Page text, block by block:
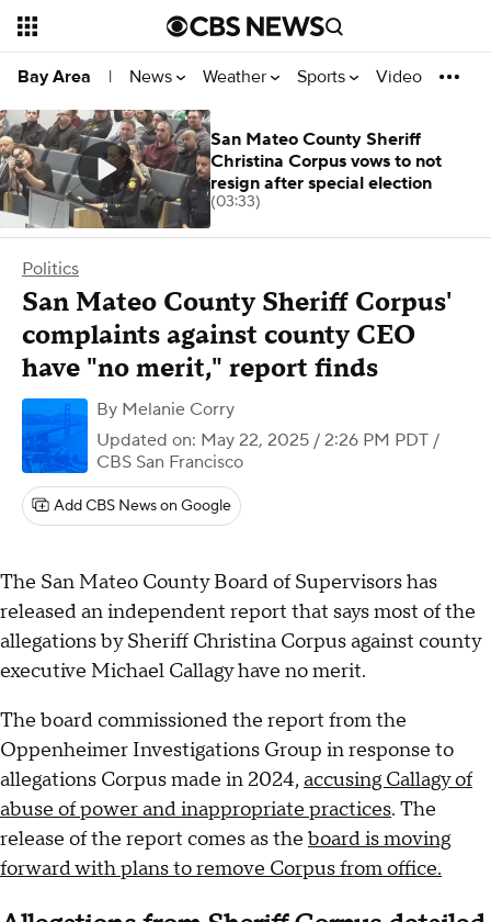
Bay Area | News Weather Sports Video
Politics
San Mateo County Sheriff Corpus'
complaints against county CEO
have "no merit," report finds
By Melanie Corry
Updated on: May 22, 2025 / 2:26 PM PDT /
CBS San Francisco
Add CBS News on Google
The San Mateo County Board of Supervisors has
released an independent report that says most of the
allegations by Sheriff Christina Corpus against county
executive Michael Callagy have no merit.
The board commissioned the report from the
Oppenheimer Investigations Group in response to
allegations Corpus made in 2024, accusing Callagy of
abuse of power and inappropriate practices. The
release of the report comes as the board is moving
forward with plans to remove Corpus from office.
San Mateo County Sheriff
Christina Corpus vows to not
resign after special election
(03:33)